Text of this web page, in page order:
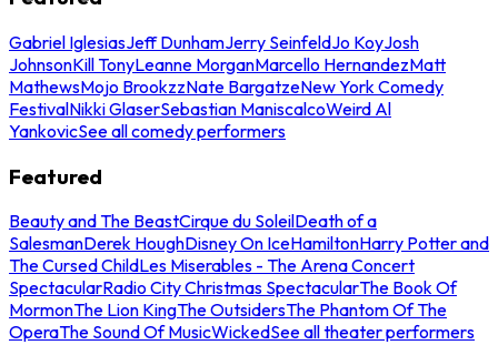
Gabriel IglesiasJeff DunhamJerry SeinfeldJo KoyJosh
JohnsonKill TonyLeanne MorganMarcello HernandezMatt
MathewsMojo BrookzzNate BargatzeNew York Comedy
FestivalNikki GlaserSebastian ManiscalcoWeird Al
YankovicSee all comedy performers
Featured
Beauty and The BeastCirque du SoleilDeath of a
SalesmanDerek HoughDisney On IceHamiltonHarry Potter and
The Cursed ChildLes Miserables - The Arena Concert
SpectacularRadio City Christmas SpectacularThe Book Of
MormonThe Lion KingThe OutsidersThe Phantom Of The
OperaThe Sound Of MusicWickedSee all theater performers